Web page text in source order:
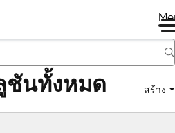
ชันทั้งหมด สร้าง